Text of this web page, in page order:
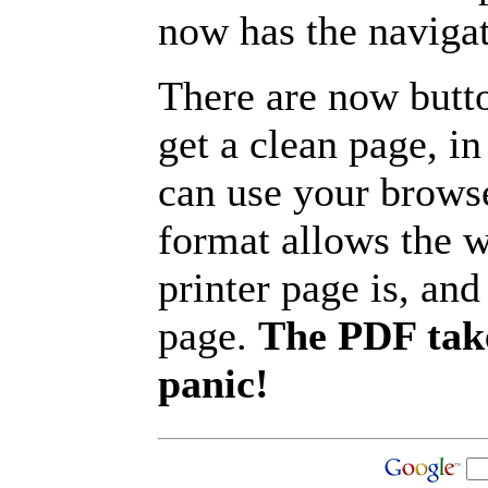
now has the
There are now
get a clean page,
can use your
format allows the
printer page is,
page. The PDF
panic!